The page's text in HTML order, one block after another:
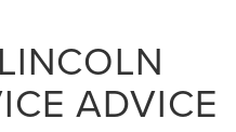
ADVICE